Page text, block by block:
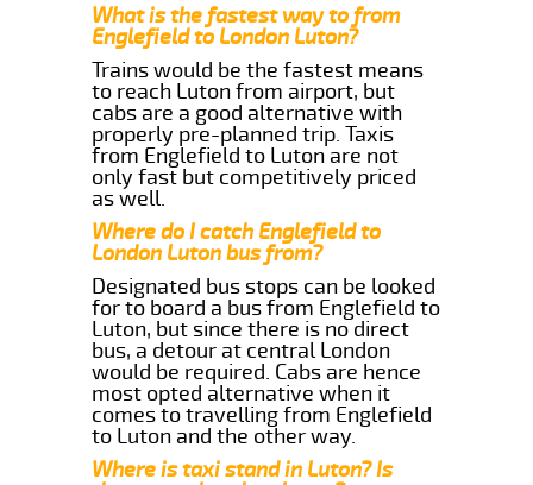
What is the fastest way to from
Englefield to London Luton?
Trains would be the fastest means
to reach Luton from airport, but
cabs are a good alternative with
properly pre-planned trip. Taxis
from Englefield to Luton are not
only fast but competitively priced
as well.
Where do I catch Englefield to
London Luton bus from?
Designated bus stops can be looked
for to board a bus from Englefield to
Luton, but since there is no direct
bus, a detour at central London
would be required. Cabs are hence
most opted alternative when it
comes to travelling from Englefield
to Luton and the other way.
Where is taxi stand in Luton? Is